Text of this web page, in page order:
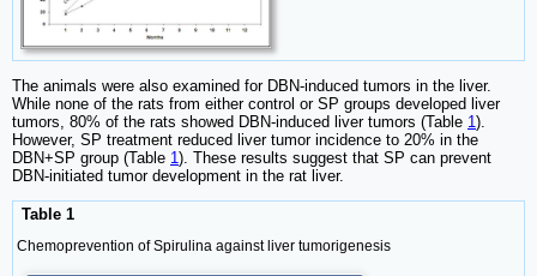
The animals were also examined for DBN-induced tumors in the liver.
While none of the rats from either control or SP groups developed liver
tumors, 80% of the rats showed DBN-induced liver tumors (Table 1).
However, SP treatment reduced liver tumor incidence to 20% in the
DBN+SP group (Table 1). These results suggest that SP can prevent
DBN-initiated tumor development in the rat liver.
Table 1
Chemoprevention of Spirulina against liver tumorigenesis